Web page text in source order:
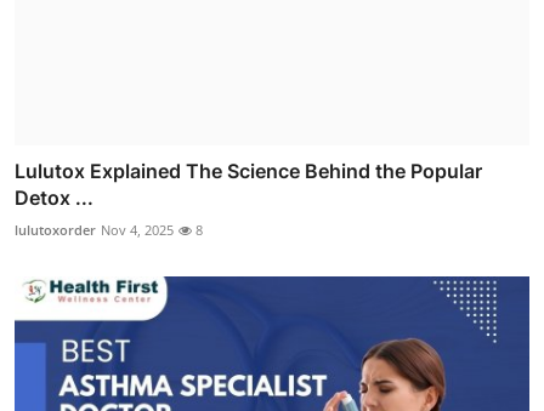
Lulutox Explained The Science Behind the Popular
Detox ...
lulutoxorder Nov 4, 2025 8